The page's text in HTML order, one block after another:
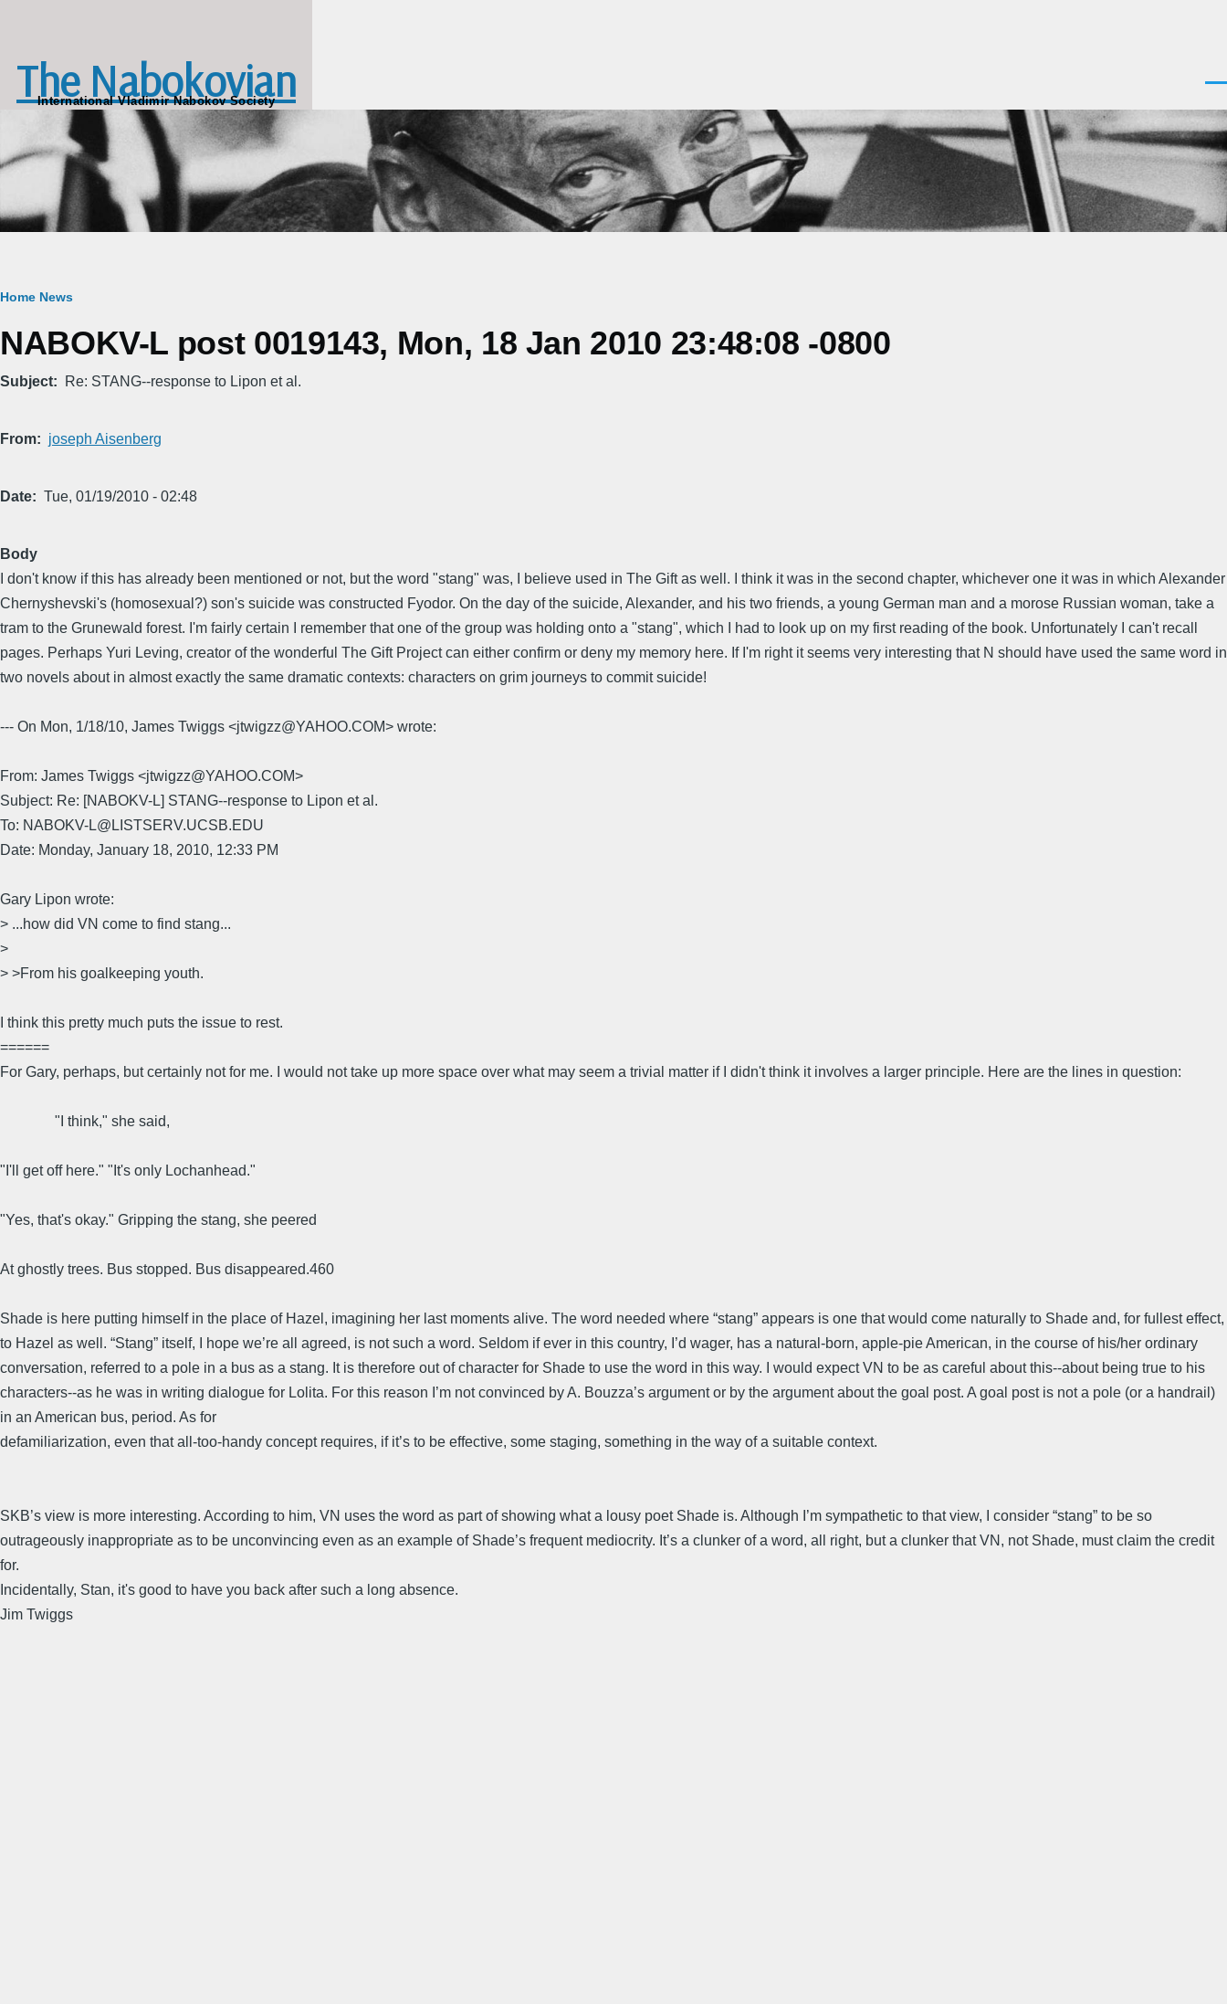
The Nabokovian
International Vladimir Nabokov Society
Breadcrumb
Home News
NABOKV-L post 0019143, Mon, 18 Jan 2010 23:48:08 -0800
Subject Re: STANG--response to Lipon et al.
From joseph Aisenberg
Date Tue, 01/19/2010 - 02:48
Body
I don't know if this has already been mentioned or not, but the word "stang" was, I believe used in The Gift as well. I think it was in the second chapter, whichever one it was in which Alexander
Chernyshevski's (homosexual?) son's suicide was constructed Fyodor. On the day of the suicide, Alexander, and his two friends, a young German man and a morose Russian woman, take a
tram to the Grunewald forest. I'm fairly certain I remember that one of the group was holding onto a "stang", which I had to look up on my first reading of the book. Unfortunately I can't recall
pages. Perhaps Yuri Leving, creator of the wonderful The Gift Project can either confirm or deny my memory here. If I'm right it seems very interesting that N should have used the same word in
two novels about in almost exactly the same dramatic contexts: characters on grim journeys to commit suicide!
--- On Mon, 1/18/10, James Twiggs <jtwigzz@YAHOO.COM> wrote:
From: James Twiggs <jtwigzz@YAHOO.COM>
Subject: Re: [NABOKV-L] STANG--response to Lipon et al.
To: NABOKV-L@LISTSERV.UCSB.EDU
Date: Monday, January 18, 2010, 12:33 PM
Gary Lipon wrote:
> ...how did VN come to find stang...
>
> >From his goalkeeping youth.
I think this pretty much puts the issue to rest.
======
For Gary, perhaps, but certainly not for me. I would not take up more space over what may seem a trivial matter if I didn't think it involves a larger principle. Here are the lines in question:
"I think," she said,
"I'll get off here." "It's only Lochanhead."
"Yes, that's okay." Gripping the stang, she peered
At ghostly trees. Bus stopped. Bus disappeared.460
Shade is here putting himself in the place of Hazel, imagining her last moments alive. The word needed where “stang” appears is one that would come naturally to Shade and, for fullest effect,
to Hazel as well. “Stang” itself, I hope we’re all agreed, is not such a word. Seldom if ever in this country, I’d wager, has a natural-born, apple-pie American, in the course of his/her ordinary
conversation, referred to a pole in a bus as a stang. It is therefore out of character for Shade to use the word in this way. I would expect VN to be as careful about this--about being true to his
characters--as he was in writing dialogue for Lolita. For this reason I’m not convinced by A. Bouzza’s argument or by the argument about the goal post. A goal post is not a pole (or a handrail)
in an American bus, period. As for
defamiliarization, even that all-too-handy concept requires, if it’s to be effective, some staging, something in the way of a suitable context.
SKB’s view is more interesting. According to him, VN uses the word as part of showing what a lousy poet Shade is. Although I’m sympathetic to that view, I consider “stang” to be so
outrageously inappropriate as to be unconvincing even as an example of Shade’s frequent mediocrity. It’s a clunker of a word, all right, but a clunker that VN, not Shade, must claim the credit
for.
Incidentally, Stan, it's good to have you back after such a long absence.
Jim Twiggs